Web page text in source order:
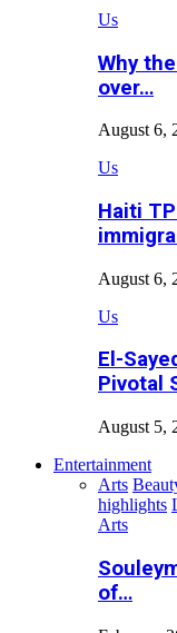
Us
Why
over…
August 6,
Us
Haiti
August 6,
Us
El-
Pivotal
August 5,
Entertainment
Arts
highlights
Arts
of…